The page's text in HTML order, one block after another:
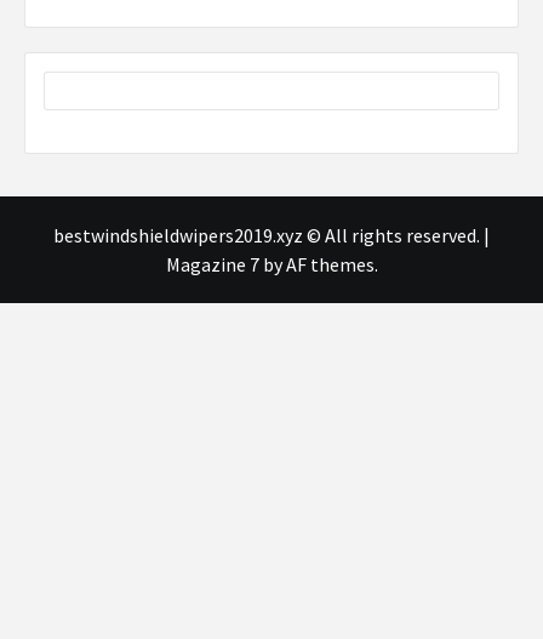
bestwindshieldwipers2019.xyz © All rights reserved. |
Magazine 7by AF themes.